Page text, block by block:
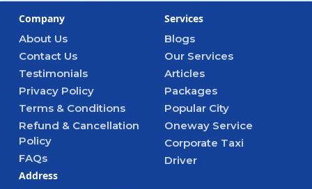
Company
About Us
Contact Us
Testimonials
Privacy Policy
Terms & Conditions
Refund & Cancellation
Policy
FAQs
Services
Blogs
Our Services
Articles
Packages
Popular City
Oneway Service
Corporate Taxi
Driver
Address